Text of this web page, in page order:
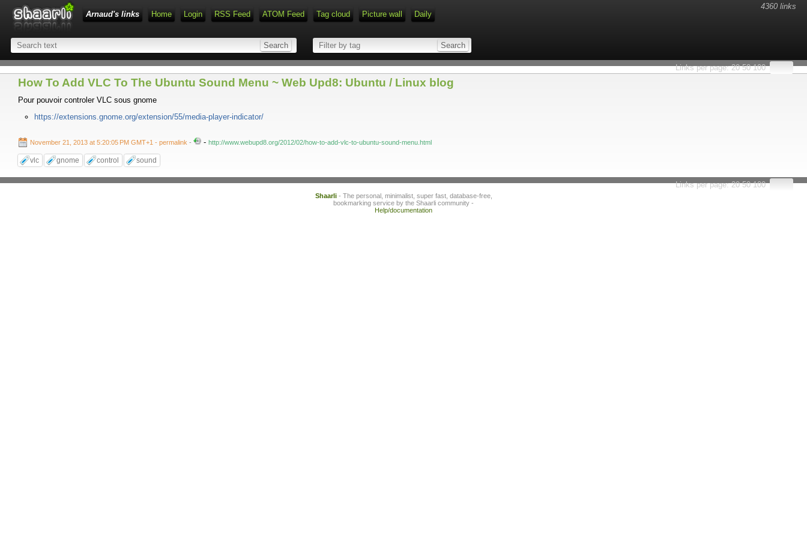
4360 links
Arnaud's links
Home Login RSS Feed ATOM Feed Tag cloud Picture wall Daily
Links per page:20 50 100
How To Add VLC To The Ubuntu Sound Menu ~ Web Upd8: Ubuntu / Linux blog
Pour pouvoir controler VLC sous gnome
https://extensions.gnome.org/extension/55/media-player-indicator/
November 21, 2013 at 5:20:05 PM GMT+1 - permalink - - http://www.webupd8.org/2012/02/how-to-add-vlc-to-ubuntu-sound-menu.html
vlc gnome control sound
Links per page:20 50 100
Shaarli- The personal, minimalist, super fast, database-free,
bookmarking service by the Shaarli community -
Help/documentation